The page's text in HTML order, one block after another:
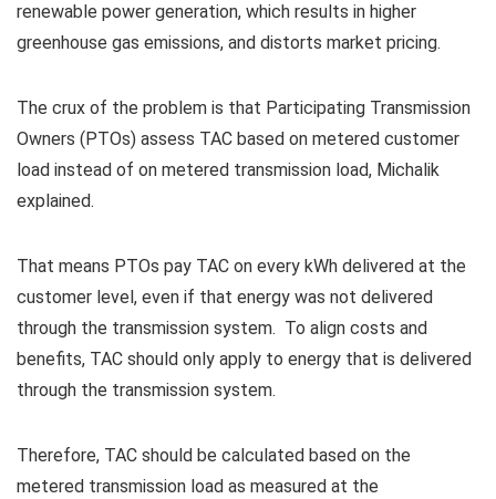
renewable power generation, which results in higher
greenhouse gas emissions, and distorts market pricing.
The crux of the problem is that Participating Transmission
Owners (PTOs) assess TAC based on metered customer
load instead of on metered transmission load, Michalik
explained.
That means PTOs pay TAC on every kWh delivered at the
customer level, even if that energy was not delivered
through the transmission system. To align costs and
benefits, TAC should only apply to energy that is delivered
through the transmission system.
Therefore, TAC should be calculated based on the
metered transmission load as measured at the